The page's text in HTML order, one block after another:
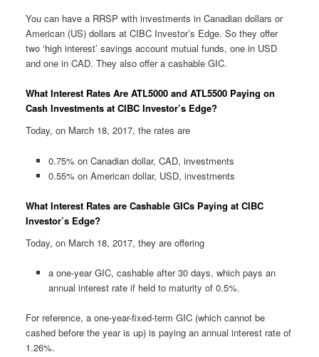
You can have a RRSP with investments in Canadian dollars or
American (US) dollars at CIBC Investor’s Edge. So they offer
two ‘high interest’ savings account mutual funds, one in USD
and one in CAD. They also offer a cashable GIC.
What Interest Rates Are ATL5000 and ATL5500 Paying on
Cash Investments at CIBC Investor’s Edge?
Today, on March 18, 2017, the rates are
0.75% on Canadian dollar, CAD, investments
0.55% on American dollar, USD, investments
What Interest Rates are Cashable GICs Paying at CIBC
Investor’s Edge?
Today, on March 18, 2017, they are offering
a one-year GIC, cashable after 30 days, which pays an
annual interest rate if held to maturity of 0.5%.
For reference, a one-year-fixed-term GIC (which cannot be
cashed before the year is up) is paying an annual interest rate of
1.26%.